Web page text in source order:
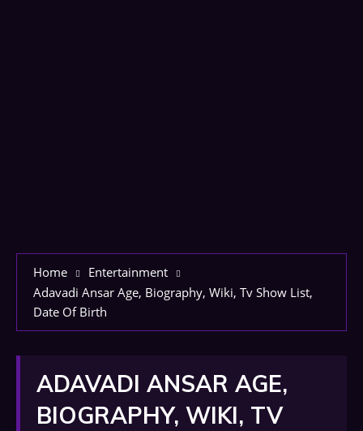
Home
Entertainment
Adavadi Ansar Age, Biography, Wiki, Tv Show List,
Date Of Birth
ADAVADI ANSAR AGE,
BIOGRAPHY, WIKI, TV